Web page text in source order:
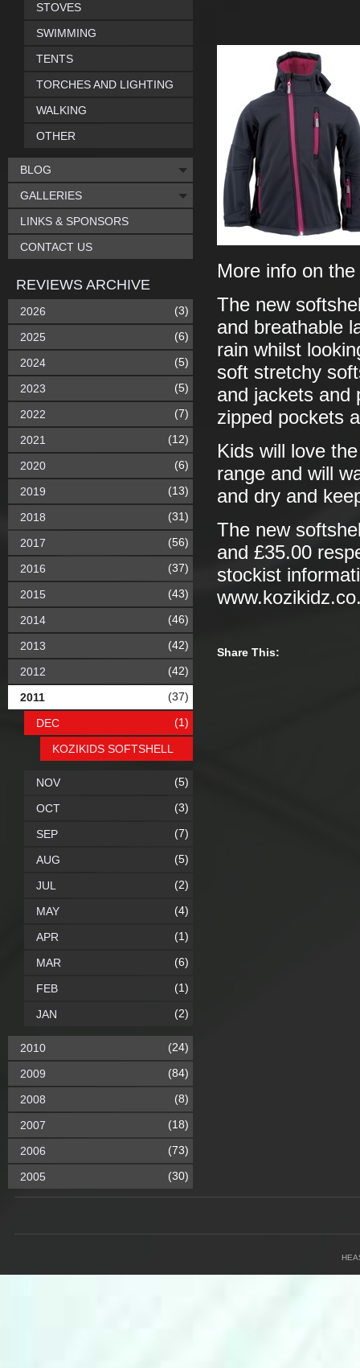
More info on the
The new
and breathable
rain whilst
soft stretchy
and jackets and
zipped pockets
Kids will love
range and will
and dry and
The new
and £35.00
stockist
Share This:
STOVES
SWIMMING
TENTS
TORCHES AND LIGHTING
WALKING
OTHER
BLOG
GALLERIES
LINKS & SPONSORS
CONTACT US
REVIEWS ARCHIVE
2026 (3)
2025 (6)
2024 (5)
2023 (5)
2022 (7)
2021 (12)
2020 (6)
2019 (13)
2018 (31)
2017 (56)
2016 (37)
2015 (43)
2014 (46)
2013 (42)
2012 (42)
2011 (37)
DEC (1)
KOZIKIDS SOFTSHELL
NOV (5)
OCT (3)
SEP (7)
AUG (5)
JUL (2)
MAY (4)
APR (1)
MAR (6)
FEB (1)
JAN (2)
2010 (24)
2009 (84)
2008 (8)
2007 (18)
2006 (73)
2005 (30)